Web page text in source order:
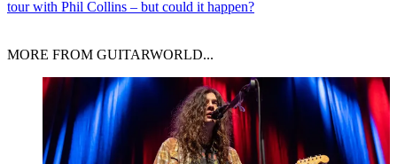
tour with Phil Collins – but could it happen?
MORE FROM GUITARWORLD...